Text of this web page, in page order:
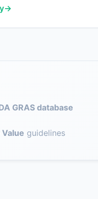
→
GRAS database
Value guidelines